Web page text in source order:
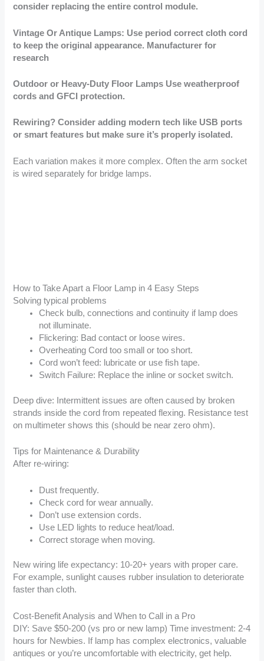
consider replacing the entire control module.
Vintage Or Antique Lamps: Use period correct cloth cord
to keep the original appearance. Manufacturer for
research
Outdoor or Heavy-Duty Floor Lamps Use weatherproof
cords and GFCI protection.
Rewiring? Consider adding modern tech like USB ports
or smart features but make sure it’s properly isolated.
Each variation makes it more complex. Often the arm socket
is wired separately for bridge lamps.
How to Take Apart a Floor Lamp in 4 Easy Steps
Solving typical problems
Check bulb, connections and continuity if lamp does
not illuminate.
Flickering: Bad contact or loose wires.
Overheating Cord too small or too short.
Cord won’t feed: lubricate or use fish tape.
Switch Failure: Replace the inline or socket switch.
Deep dive: Intermittent issues are often caused by broken
strands inside the cord from repeated flexing. Resistance test
on multimeter shows this (should be near zero ohm).
Tips for Maintenance & Durability
After re-wiring:
Dust frequently.
Check cord for wear annually.
Don’t use extension cords.
Use LED lights to reduce heat/load.
Correct storage when moving.
New wiring life expectancy: 10-20+ years with proper care.
For example, sunlight causes rubber insulation to deteriorate
faster than cloth.
Cost-Benefit Analysis and When to Call in a Pro
DIY: Save $50-200 (vs pro or new lamp) Time investment: 2-4
hours for Newbies. If lamp has complex electronics, valuable
antiques or you’re uncomfortable with electricity, get help.